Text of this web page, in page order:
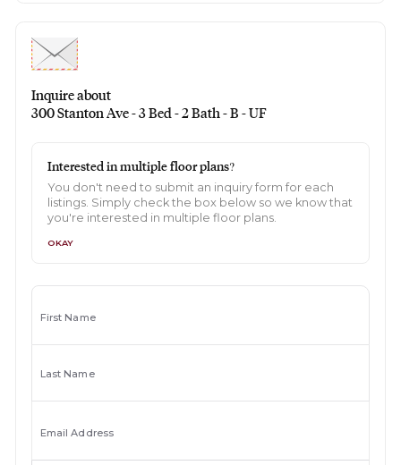
Inquire about
300 Stanton Ave - 3 Bed - 2 Bath - B - UF
Interested in multiple floor plans?
You don't need to submit an inquiry form for each
listings. Simply check the box below so we know that
you're interested in multiple floor plans.
OKAY
First Name
Last Name
Email Address